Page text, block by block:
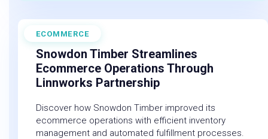
ECOMMERCE
June 9, 2025
Snowdon Timber Streamlines
Ecommerce Operations Through
Linnworks Partnership
Discover how Snowdon Timber improved its
ecommerce operations with efficient inventory
management and automated fulfillment processes.